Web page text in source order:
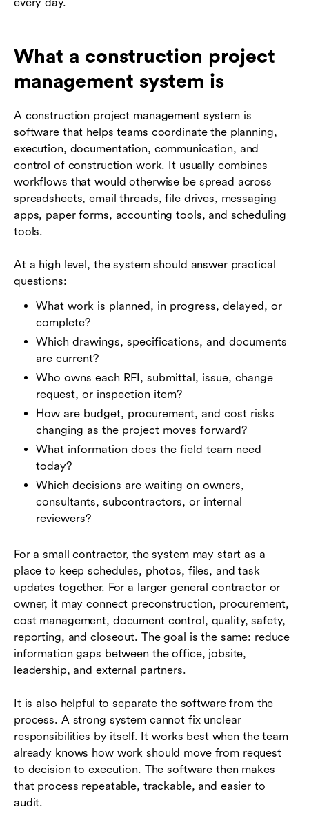
What a construction project
management system is
A construction project management system is
software that helps teams coordinate the planning,
execution, documentation, communication, and
control of construction work. It usually combines
workflows that would otherwise be spread across
spreadsheets, email threads, file drives, messaging
apps, paper forms, accounting tools, and scheduling
tools.
At a high level, the system should answer practical
questions:
What work is planned, in progress, delayed, or
complete?
Which drawings, specifications, and documents
are current?
Who owns each RFI, submittal, issue, change
request, or inspection item?
How are budget, procurement, and cost risks
changing as the project moves forward?
What information does the field team need
today?
Which decisions are waiting on owners,
consultants, subcontractors, or internal
reviewers?
For a small contractor, the system may start as a
place to keep schedules, photos, files, and task
updates together. For a larger general contractor or
owner, it may connect preconstruction, procurement,
cost management, document control, quality, safety,
reporting, and closeout. The goal is the same: reduce
information gaps between the office, jobsite,
leadership, and external partners.
It is also helpful to separate the software from the
process. A strong system cannot fix unclear
responsibilities by itself. It works best when the team
already knows how work should move from request
to decision to execution. The software then makes
that process repeatable, trackable, and easier to
audit.